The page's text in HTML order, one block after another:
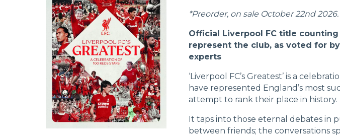
*Preorder, on sale October 22nd 2026.
Official Liverpool FC title
represent the club, as voted for
experts
‘Liverpool FC’s Greatest’ is a
have represented England’s most
attempt to rank their place in history.
It taps into those eternal debates in
between friends; the conversations